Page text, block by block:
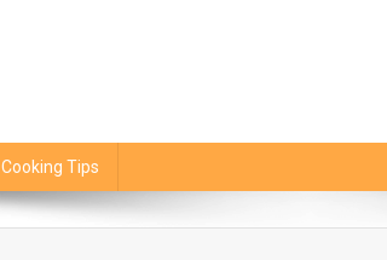
Cooking Tips